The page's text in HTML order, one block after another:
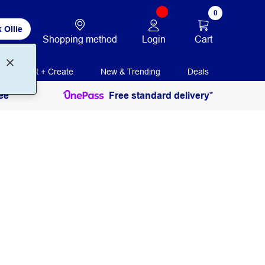
Ollie
Shopping method Login
0
Cart
Print + Create New & Trending Deals
Free standard delivery*